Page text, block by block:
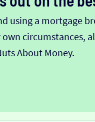
using a mortgage
own circumstances,
About Money.